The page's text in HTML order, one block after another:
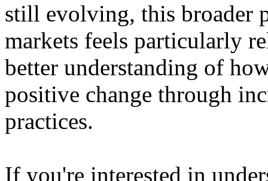
still evolving, this broader
markets feels particularly
better understanding of
positive change through
practices.
If you're interested in